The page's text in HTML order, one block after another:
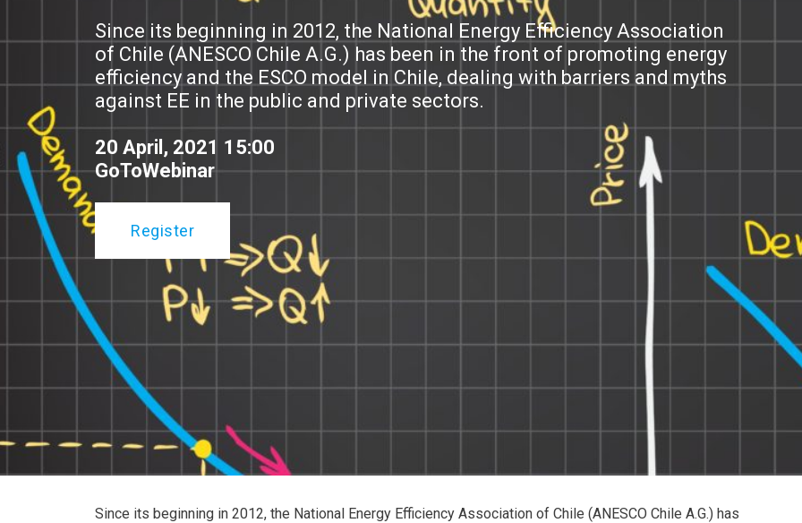
Since its beginning in 2012, the National Energy Efficiency Association
of Chile (ANESCO Chile A.G.) has been in the front of promoting energy
efficiency and the ESCO model in Chile, dealing with barriers and myths
against EE in the public and private sectors.
20 April, 2021 15:00
GoToWebinar
Register
Since its beginning in 2012, the National Energy Efficiency Association of Chile (ANESCO Chile A.G.) has